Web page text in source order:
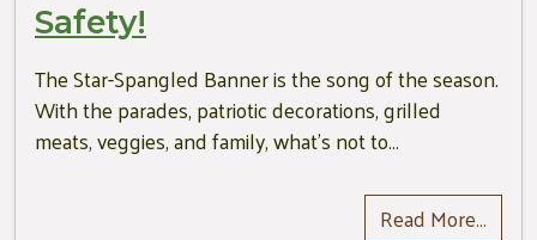
Safety!
The Star-Spangled Banner is the song of the season.
With the parades, patriotic decorations, grilled
meats, veggies, and family, what’s not to…
Read More…